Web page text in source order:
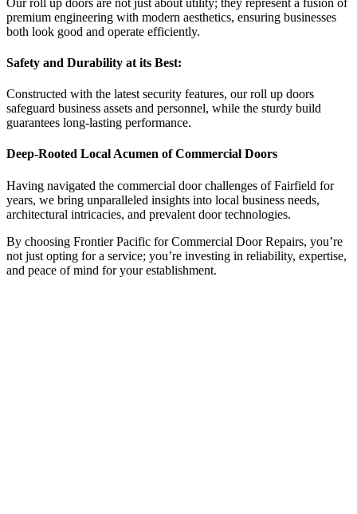
premium engineering with modern aesthetics, ensuring businesses
both look good and operate efficiently.
Safety and Durability at its Best:
Constructed with the latest security features, our roll up doors
safeguard business assets and personnel, while the sturdy build
guarantees long-lasting performance.
Deep-Rooted Local Acumen of Commercial Doors
Having navigated the commercial door challenges of Fairfield for
years, we bring unparalleled insights into local business needs,
architectural intricacies, and prevalent door technologies.
By choosing Frontier Pacific for Commercial Door Repairs, you’re
not just opting for a service; you’re investing in reliability, expertise,
and peace of mind for your establishment.